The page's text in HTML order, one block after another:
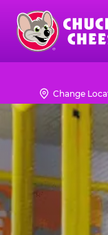
Skip
main
content
Chuck
Logo
Change
ZONE
FOR
LITTLE
KIDS